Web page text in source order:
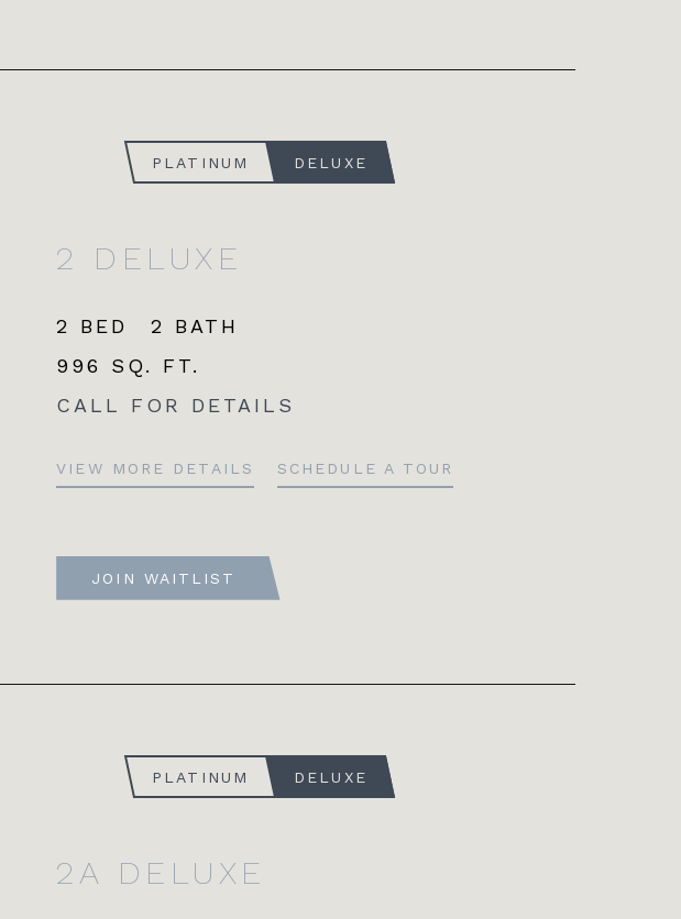
PLATINUM DELUXE
2 DELUXE
2 BED
2 BATH
996 SQ. FT.
CALL FOR DETAILS
VIEW MORE DETAILS SCHEDULE A TOUR
JOIN WAITLIST
PLATINUM DELUXE
2A DELUXE